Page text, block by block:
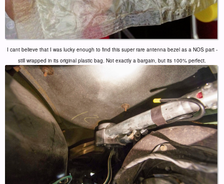
I cant believe that I was lucky enough to find this super rare antenna bezel as a NOS part -
still wrapped in its original plastic bag. Not exactly a bargain, but its 100% perfect.